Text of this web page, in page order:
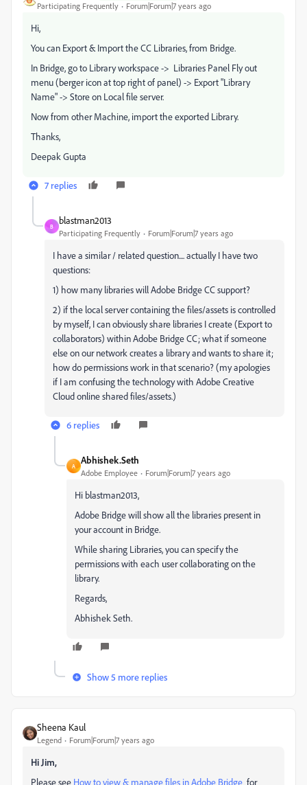
Participating Frequently Forum|Forum|7 years ago
Hi,
You can Export & Import the CC Libraries, from Bridge.
In Bridge, go to Library workspace -> Libraries Panel Fly out
menu (berger icon at top right of panel) -> Export "Library
Name" -> Store on Local file server.
Now from other Machine, import the exported Library.
Thanks,
Deepak Gupta
7 replies
B
blastman2013
Participating Frequently Forum|Forum|7 years ago
I have a similar / related question.... actually I have two
questions:
1) how many libraries will Adobe Bridge CC support?
2) if the local server containing the files/assets is controlled
by myself, I can obviously share libraries I create (Export to
collaborators) within Adobe Bridge CC; what if someone
else on our network creates a library and wants to share it;
how do permissions work in that scenario? (my apologies
if I am confusing the technology with Adobe Creative
Cloud online shared files/assets.)
6 replies
A
Abhishek.Seth
Adobe Employee Forum|Forum|7 years ago
Hi blastman2013,
Adobe Bridge will show all the libraries present in
your account in Bridge.
While sharing Libraries, you can specify the
permissions with each user collaborating on the
library.
Regards,
Abhishek Seth.
Show 5 more replies
Sheena Kaul
Legend Forum|Forum|7 years ago
Hi Jim,
Please see How to view & manage files in Adobe Bridge for